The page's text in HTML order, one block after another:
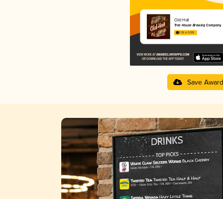
Old Hat
Tree House Brewing Company
3.92 in 2025
Save Award